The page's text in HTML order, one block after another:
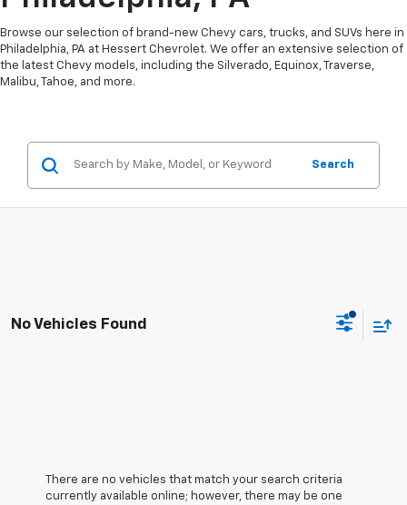
Browse our selection of brand-new Chevy cars, trucks, and SUVs here in
Philadelphia, PA at Hessert Chevrolet. We offer an extensive selection of
the latest Chevy models, including the Silverado, Equinox, Traverse,
Malibu, Tahoe, and more.
Search
No Vehicles Found
There are no vehicles that match your search criteria
currently available online; however, there may be one